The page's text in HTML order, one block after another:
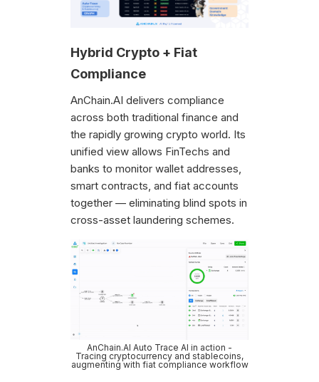
Hybrid Crypto + Fiat
Compliance
AnChain.AI delivers compliance
across both traditional finance and
the rapidly growing crypto world. Its
unified view allows FinTechs and
banks to monitor wallet addresses,
smart contracts, and fiat accounts
together — eliminating blind spots in
cross-asset laundering schemes.
AnChain.AI Auto Trace AI in action -
Tracing cryptocurrency and stablecoins,
augmenting with fiat compliance workflow